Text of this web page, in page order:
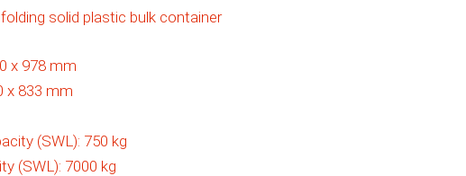
solid plastic bulk container
x 978 mm
x 833 mm
(SWL): 750 kg
(SWL): 7000 kg